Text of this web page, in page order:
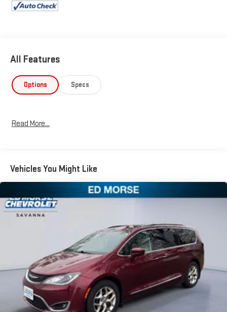
All Features
Options Specs
Read More...
Vehicles You Might Like